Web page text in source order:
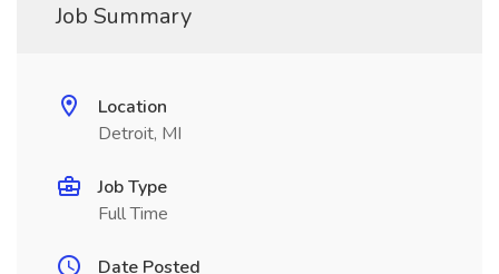
Job Summary
Location
Detroit, MI
Job Type
Full Time
Date Posted